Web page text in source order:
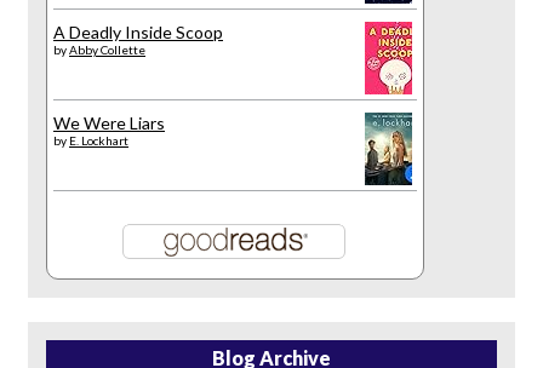
A Deadly Inside Scoop
byAbby Collette
We Were Liars
by E. Lockhart
Blog Archive